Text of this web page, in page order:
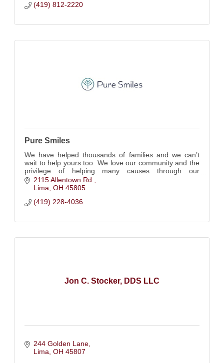
(419) 812-2220
Pure Smiles
We have helped thousands of families and we can’t
wait to help yours too. We love our community and the
privilege of helping many causes through our
CareShare initiative. Kids will love our office
2115 Allentown Rd.
Lima OH 45805
(419) 228-4036
Jon C. Stocker, DDS LLC
244 Golden Lane
Lima OH 45807